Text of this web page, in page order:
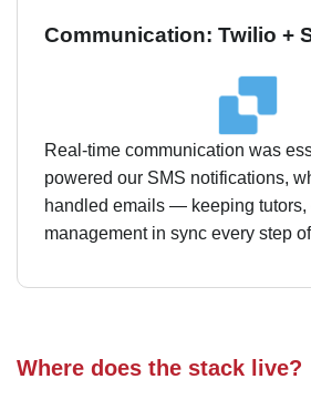
Communication: Twilio +
Real-time communication was
powered our SMS notifications,
handled emails — keeping tutors,
management in sync every step
Where does the stack live?